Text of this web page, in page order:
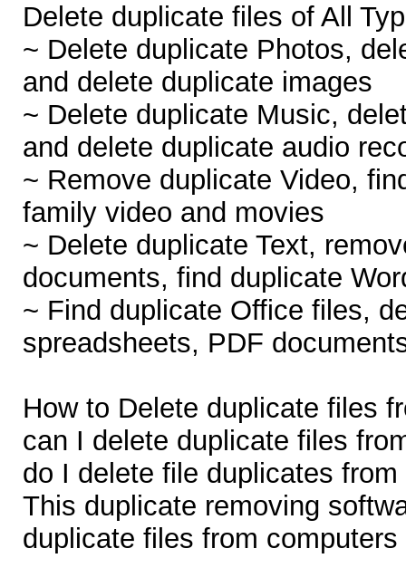
Delete duplicate files of All
~ Delete duplicate Photos,
and delete duplicate images
~ Delete duplicate Music,
and delete duplicate audio
~ Remove duplicate Video,
family video and movies
~ Delete duplicate Text,
documents, find duplicate
~ Find duplicate Office files,
spreadsheets, PDF
How to Delete duplicate files
can I delete duplicate files
do I delete file duplicates
This duplicate removing
duplicate files from